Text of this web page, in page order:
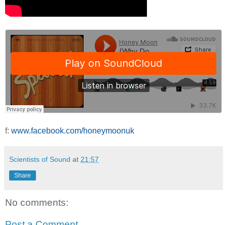
f: www.facebook.com/honeymoonuk
Scientists of Sound at 21:57
Share
No comments: